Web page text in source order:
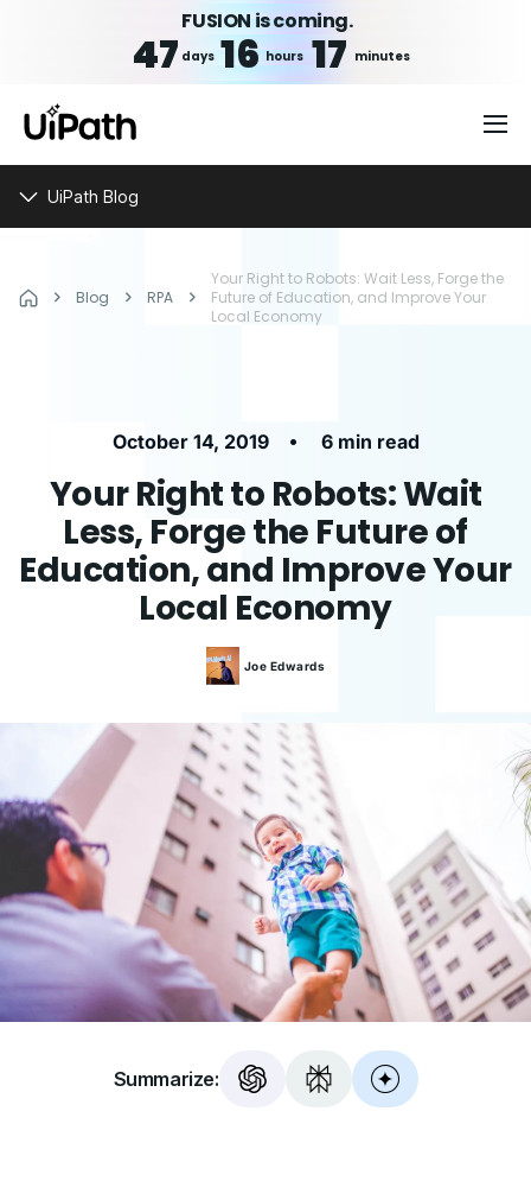
FUSION is coming.
47 days 16 hours 17 minutes
UiPath Blog
Blog RPA
Your Right to Robots: Wait Less, Forge the
Future of Education, and Improve Your
Local Economy
October 14, 2019 • 6 min read
Your Right to Robots: Wait
Less, Forge the Future of
Education, and Improve Your
Local Economy
Joe Edwards
Summarize: